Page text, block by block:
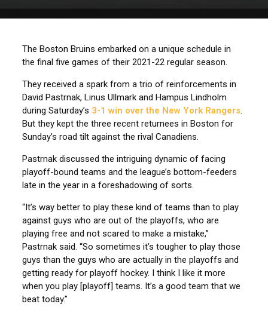
The Boston Bruins embarked on a unique schedule in
the final five games of their 2021-22 regular season.
They received a spark from a trio of reinforcements in
David Pastrnak, Linus Ullmark and Hampus Lindholm
during Saturday’s 3-1 win over the New York Rangers.
But they kept the three recent returnees in Boston for
Sunday’s road tilt against the rival Canadiens.
Pastrnak discussed the intriguing dynamic of facing
playoff-bound teams and the league’s bottom-feeders
late in the year in a foreshadowing of sorts.
“It’s way better to play these kind of teams than to play
against guys who are out of the playoffs, who are
playing free and not scared to make a mistake,”
Pastrnak said. “So sometimes it’s tougher to play those
guys than the guys who are actually in the playoffs and
getting ready for playoff hockey. I think I like it more
when you play [playoff] teams. It’s a good team that we
beat today.”